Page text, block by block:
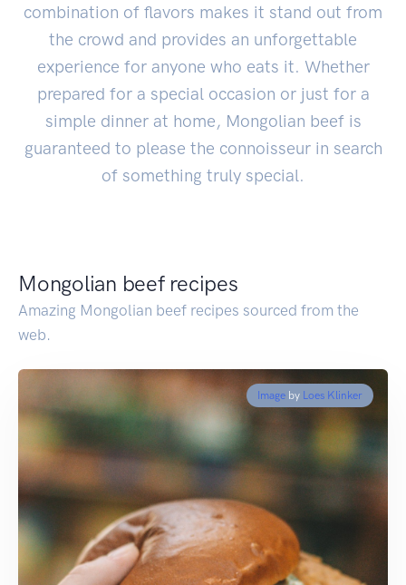
combination of flavors makes it stand out from
the crowd and provides an unforgettable
experience for anyone who eats it. Whether
prepared for a special occasion or just for a
simple dinner at home, Mongolian beef is
guaranteed to please the connoisseur in search
of something truly special.
Mongolian beef recipes
Amazing Mongolian beef recipes sourced from the
web.
Image by Loes Klinker